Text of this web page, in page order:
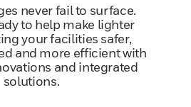
never fail to surface.
to help make lighter
your facilities safer,
and more efficient with
and integrated
solutions.